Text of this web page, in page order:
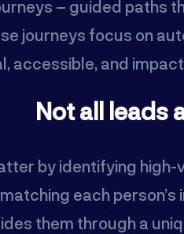
– guided
journeys focus on
accessible, and
Not all leads
by identifying
each
them through a